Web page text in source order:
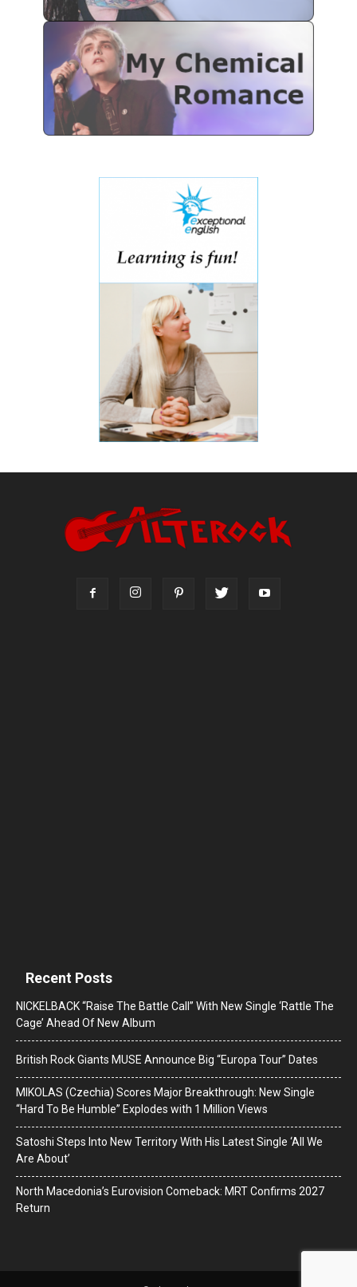
Recent Posts
NICKELBACK “Raise The Battle Call” With New Single ‘Rattle The
Cage’ Ahead Of New Album
British Rock Giants MUSE Announce Big “Europa Tour” Dates
MIKOLAS (Czechia) Scores Major Breakthrough: New Single
“Hard To Be Humble” Explodes with 1 Million Views
Satoshi Steps Into New Territory With His Latest Single ‘All We
Are About’
North Macedonia’s Eurovision Comeback: MRT Confirms 2027
Return